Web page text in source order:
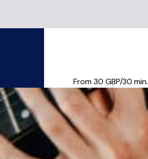
Unive...
From 30 GBP/30 min.